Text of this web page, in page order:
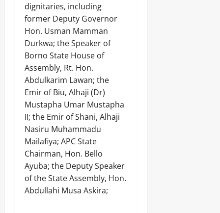
dignitaries, including
former Deputy Governor
Hon. Usman Mamman
Durkwa; the Speaker of
Borno State House of
Assembly, Rt. Hon.
Abdulkarim Lawan; the
Emir of Biu, Alhaji (Dr)
Mustapha Umar Mustapha
II; the Emir of Shani, Alhaji
Nasiru Muhammadu
Mailafiya; APC State
Chairman, Hon. Bello
Ayuba; the Deputy Speaker
of the State Assembly, Hon.
Abdullahi Musa Askira;